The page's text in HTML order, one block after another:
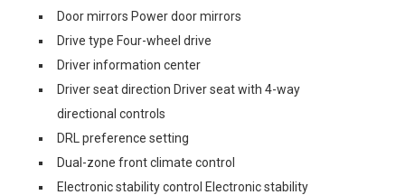
Door mirrors Power door mirrors
Drive type Four-wheel drive
Driver information center
Driver seat direction Driver seat with 4-way
directional controls
DRL preference setting
Dual-zone front climate control
Electronic stability control Electronic stability